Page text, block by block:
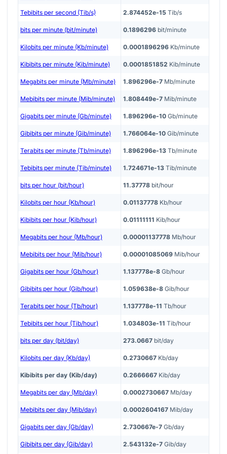
Tebibits per second (Tib/s) 2.874452e-15 Tib/s
bits per minute (bit/minute) 0.1896296 bit/minute
Kilobits per minute (Kb/minute) 0.0001896296 Kb/minute
Kibibits per minute (Kib/minute) 0.0001851852 Kib/minute
Megabits per minute (Mb/minute) 1.896296e-7 Mb/minute
Mebibits per minute (Mib/minute) 1.808449e-7 Mib/minute
Gigabits per minute (Gb/minute) 1.896296e-10 Gb/minute
Gibibits per minute (Gib/minute) 1.766064e-10 Gib/minute
Terabits per minute (Tb/minute) 1.896296e-13 Tb/minute
Tebibits per minute (Tib/minute) 1.724671e-13 Tib/minute
bits per hour (bit/hour) 11.37778 bit/hour
Kilobits per hour (Kb/hour) 0.01137778 Kb/hour
Kibibits per hour (Kib/hour) 0.01111111 Kib/hour
Megabits per hour (Mb/hour) 0.00001137778 Mb/hour
Mebibits per hour (Mib/hour) 0.00001085069 Mib/hour
Gigabits per hour (Gb/hour) 1.137778e-8 Gb/hour
Gibibits per hour (Gib/hour) 1.059638e-8 Gib/hour
Terabits per hour (Tb/hour) 1.137778e-11 Tb/hour
Tebibits per hour (Tib/hour) 1.034803e-11 Tib/hour
bits per day (bit/day) 273.0667 bit/day
Kilobits per day (Kb/day) 0.2730667 Kb/day
Kibibits per day (Kib/day) 0.2666667 Kib/day
Megabits per day (Mb/day) 0.0002730667 Mb/day
Mebibits per day (Mib/day) 0.0002604167 Mib/day
Gigabits per day (Gb/day) 2.730667e-7 Gb/day
Gibibits per day (Gib/day) 2.543132e-7 Gib/day